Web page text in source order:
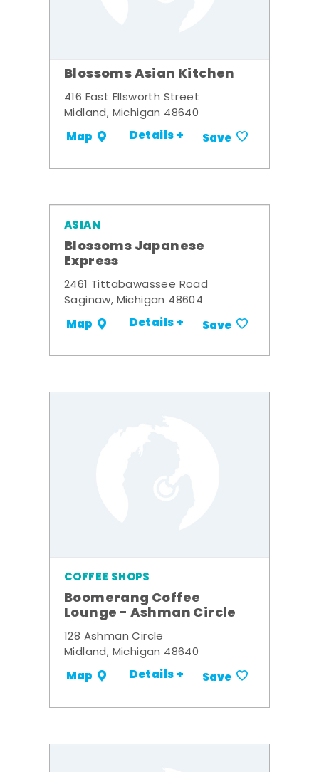
Blossoms Asian Kitchen
416 East Ellsworth Street
Midland, Michigan 48640
Map Details + Save
ASIAN
Blossoms Japanese
Express
2461 Tittabawassee Road
Saginaw, Michigan 48604
Map Details + Save
COFFEE SHOPS
Boomerang Coffee
Lounge - Ashman Circle
128 Ashman Circle
Midland, Michigan 48640
Map Details + Save